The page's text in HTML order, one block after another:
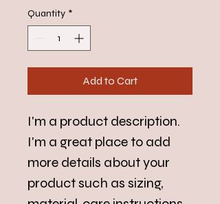
Quantity *
Add to Cart
I'm a product description.
I'm a great place to add
more details about your
product such as sizing,